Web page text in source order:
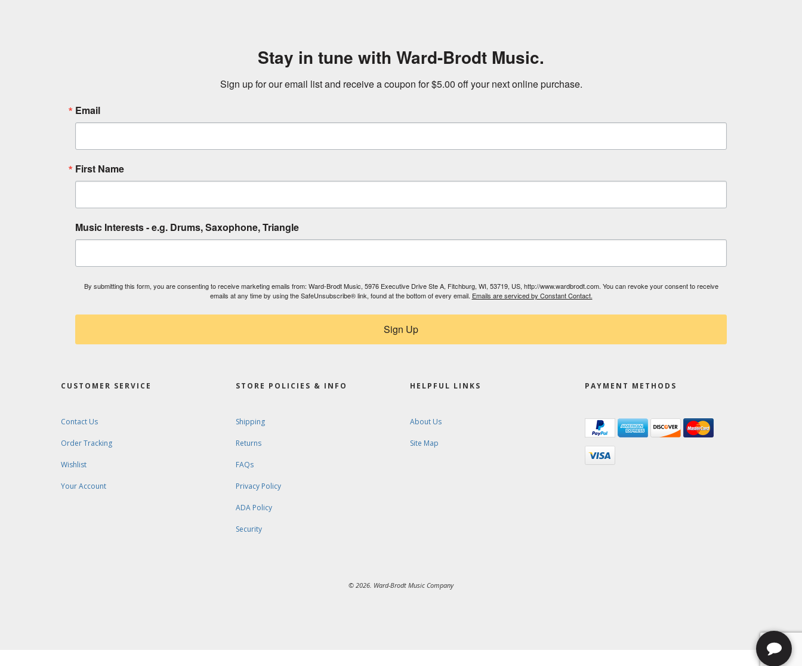
Stay in tune with Ward-Brodt Music.
Sign up for our email list and receive a coupon for $5.00 off your next online purchase.
Email
First Name
Music Interests - e.g. Drums, Saxophone, Triangle
By submitting this form, you are consenting to receive marketing emails from: Ward-Brodt Music, 5976 Executive Drive Ste A, Fitchburg, WI, 53719, US, http://www.wardbrodt.com. You can revoke your consent to receive
emails at any time by using the SafeUnsubscribe® link, found at the bottom of every email. Emails are serviced by Constant Contact.
Sign Up
CUSTOMER SERVICE
Contact Us
Order Tracking
Wishlist
Your Account
STORE POLICIES & INFO
Shipping
Returns
FAQs
Privacy Policy
ADA Policy
Security
HELPFUL LINKS
About Us
Site Map
PAYMENT METHODS
© 2026. Ward-Brodt Music Company